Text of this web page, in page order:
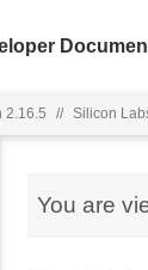
2.16.5 // Silicon
You are